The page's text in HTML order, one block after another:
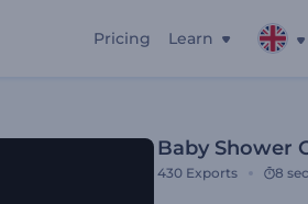
Pricing Learn
Baby Shower
430 Exports 8